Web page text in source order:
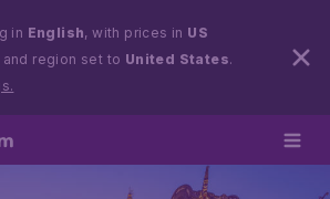
in English, with prices in US
and region set to United States.